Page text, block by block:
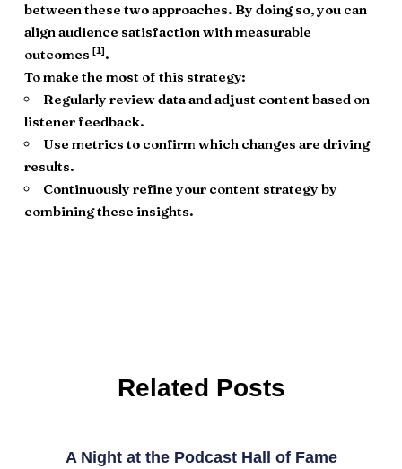
between these two approaches. By doing so, you can
align audience satisfaction with measurable
outcomes [1] .
To make the most of this strategy:
Regularly review data and adjust content based on
listener feedback.
Use metrics to confirm which changes are driving
results.
Continuously refine your content strategy by
combining these insights.
Related Posts
A Night at the Podcast Hall of Fame